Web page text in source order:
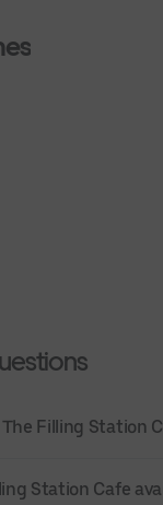
Filling Station
Station Cafe